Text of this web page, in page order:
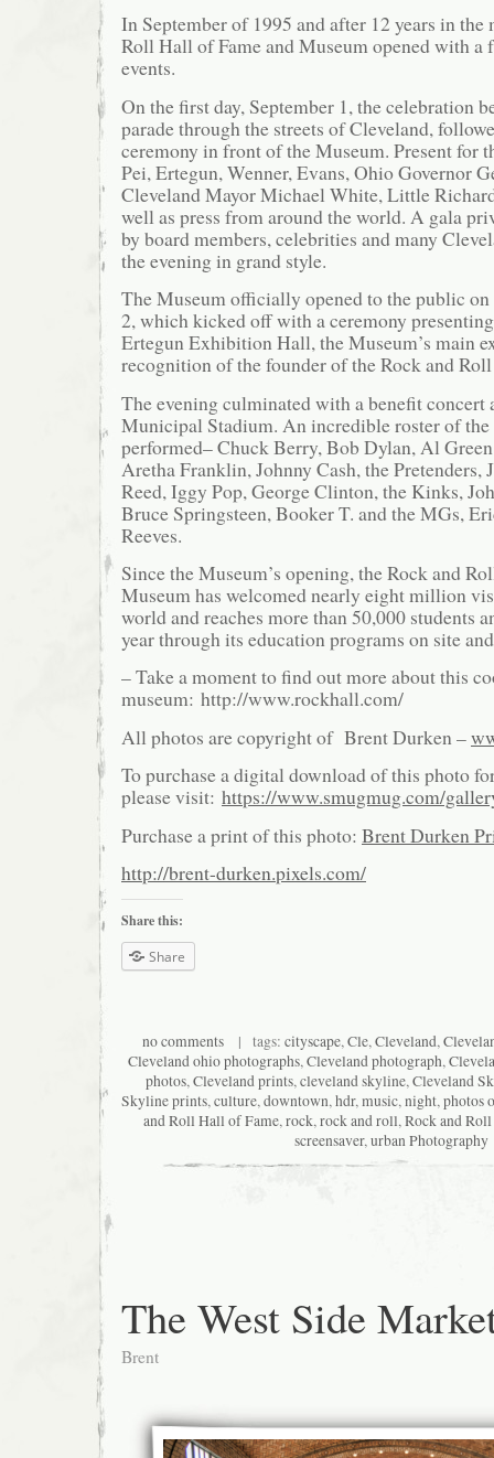
In September of 1995 and after 12 years in the
Roll Hall of Fame and Museum opened with a
events.
On the first day, September 1, the celebration
parade through the streets of Cleveland,
ceremony in front of the Museum. Present for
Pei, Ertegun, Wenner, Evans, Ohio Governor
Cleveland Mayor Michael White, Little
well as press from around the world. A gala
by board members, celebrities and many
the evening in grand style.
The Museum officially opened to the public on
2, which kicked off with a ceremony
Ertegun Exhibition Hall, the Museum’s main
recognition of the founder of the Rock and
The evening culminated with a benefit concert
Municipal Stadium. An incredible roster of
performed– Chuck Berry, Bob Dylan, Al
Aretha Franklin, Johnny Cash, the Pretenders,
Reed, Iggy Pop, George Clinton, the Kinks,
Bruce Springsteen, Booker T. and the MGs,
Reeves.
Since the Museum’s opening, the Rock and
Museum has welcomed nearly eight million
world and reaches more than 50,000 students
year through its education programs on site
– Take a moment to find out more about this
museum: http://www.rockhall.com/
All photos are copyright of Brent Durken –
To purchase a digital download of this photo
please visit: https://www.smugmug.com/
Purchase a print of this photo: Brent Durken
http://brent-durken.pixels.com/
Share this:
Share
no comments| tags: cityscape,Cle,Cleveland,
Cleveland ohio photographs,Cleveland photograph,
photos,Cleveland prints,cleveland skyline,Cleveland
Skyline prints,culture,downtown,hdr,music,night,photos
and Roll Hall of Fame,rock,rock and roll,Rock and
screensaver,urban Photography
The West Side
Brent